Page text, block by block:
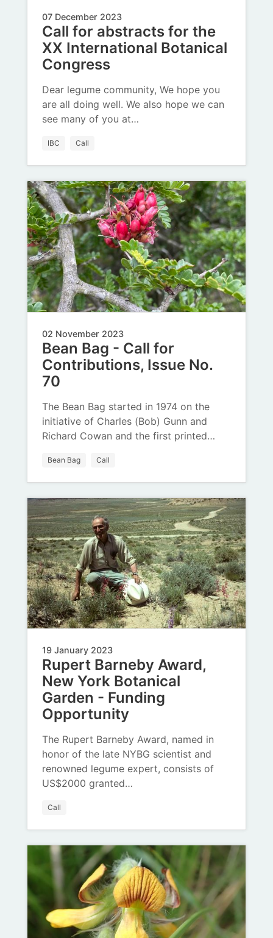
07 December 2023
Call for abstracts for the
XX International Botanical
Congress
Dear legume community, We hope you
are all doing well. We also hope we can
see many of you at…
IBC Call
02 November 2023
Bean Bag - Call for
Contributions, Issue No.
70
The Bean Bag started in 1974 on the
initiative of Charles (Bob) Gunn and
Richard Cowan and the first printed…
Bean Bag Call
19 January 2023
Rupert Barneby Award,
New York Botanical
Garden - Funding
Opportunity
The Rupert Barneby Award, named in
honor of the late NYBG scientist and
renowned legume expert, consists of
US$2000 granted…
Call